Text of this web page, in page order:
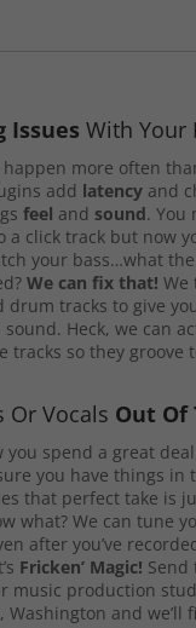
Issues With Your
happen more often
add latencyand
feel and sound. You
a click track but now
your bass…what
We can fix that! We
drum tracks to give
sound. Heck, we can
tracks so they groove
Or Vocals Out Of
you spend a great
you have things in
that perfect take is
what? We can tune
after you’ve
Fricken’ Magic! Send
music production
Washington and we’ll